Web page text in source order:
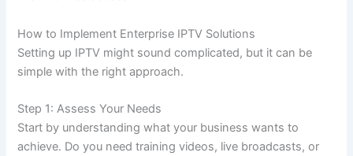
How to Implement Enterprise IPTV Solutions
Setting up IPTV might sound complicated, but it can be
simple with the right approach.
Step 1: Assess Your Needs
Start by understanding what your business wants to
achieve. Do you need training videos, live broadcasts, or